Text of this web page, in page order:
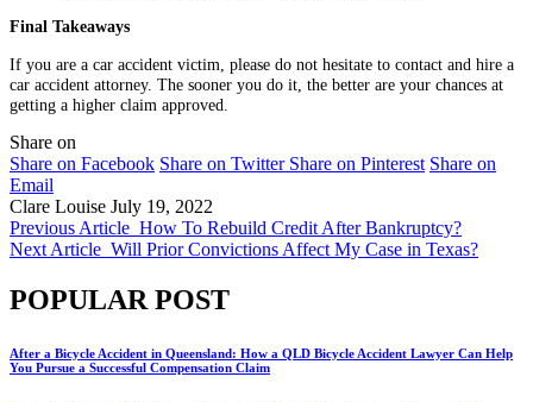
Final Takeaways
If you are a car accident victim, please do not hesitate to contact and hire a
car accident attorney. The sooner you do it, the better are your chances at
getting a higher claim approved.
Share on
Share on Facebook Share on Twitter Share on Pinterest Share on
Email
Clare Louise July 19, 2022
Previous Article How To Rebuild Credit After Bankruptcy?
Next Article Will Prior Convictions Affect My Case in Texas?
POPULAR POST
After a Bicycle Accident in Queensland: How a QLD Bicycle Accident Lawyer Can Help
You Pursue a Successful Compensation Claim